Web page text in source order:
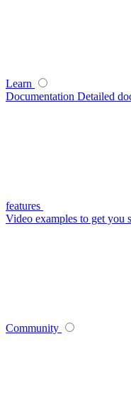
Learn
Documentation Detailed
features
Video examples to get you
Community